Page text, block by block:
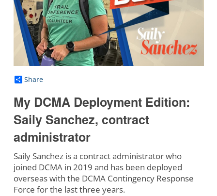
Share
My DCMA Deployment Edition:
Saily Sanchez, contract
administrator
Saily Sanchez is a contract administrator who
joined DCMA in 2019 and has been deployed
overseas with the DCMA Contingency Response
Force for the last three years.